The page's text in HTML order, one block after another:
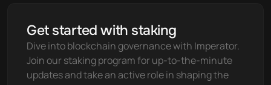
Get started with staking
Dive into blockchain governance with Imperator.
Join our staking program for up-to-the-minute
updates and take an active role in shaping the